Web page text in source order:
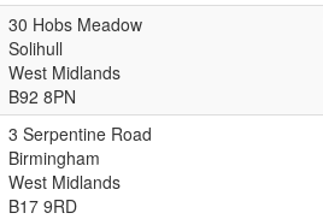
30 Hobs Meadow
Solihull
West Midlands
B92 8PN
3 Serpentine Road
Birmingham
West Midlands
B17 9RD